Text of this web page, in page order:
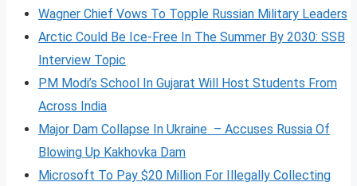
Wagner Chief Vows To Topple Russian Military Leaders
Arctic Could Be Ice-Free In The Summer By 2030: SSB
Interview Topic
PM Modi’s School In Gujarat Will Host Students From
Across India
Major Dam Collapse In Ukraine – Accuses Russia Of
Blowing Up Kakhovka Dam
Microsoft To Pay $20 Million For Illegally Collecting